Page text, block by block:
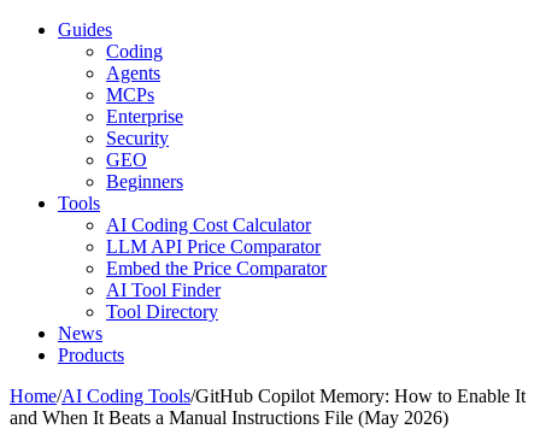
Guides
Coding
Agents
MCPs
Enterprise
Security
GEO
Beginners
Tools
AI Coding Cost Calculator
LLM API Price Comparator
Embed the Price Comparator
AI Tool Finder
Tool Directory
News
Products
Home/AI Coding Tools/GitHub Copilot Memory: How to Enable It
and When It Beats a Manual Instructions File (May 2026)